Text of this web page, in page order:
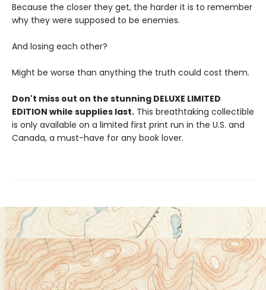
Because the closer they get, the harder it is to remember
why they were supposed to be enemies.
And losing each other?
Might be worse than anything the truth could cost them.
Don't miss out on the stunning DELUXE LIMITED
EDITION while supplies last. This breathtaking collectible
is only available on a limited first print run in the U.S. and
Canada, a must-have for any book lover.